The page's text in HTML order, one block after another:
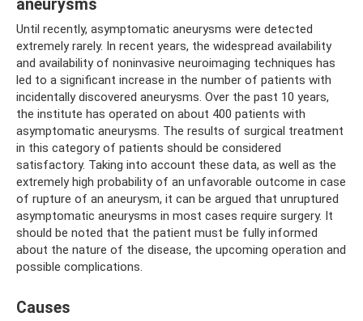
aneurysms
Until recently, asymptomatic aneurysms were detected
extremely rarely. In recent years, the widespread availability
and availability of noninvasive neuroimaging techniques has
led to a significant increase in the number of patients with
incidentally discovered aneurysms. Over the past 10 years,
the institute has operated on about 400 patients with
asymptomatic aneurysms. The results of surgical treatment
in this category of patients should be considered
satisfactory. Taking into account these data, as well as the
extremely high probability of an unfavorable outcome in case
of rupture of an aneurysm, it can be argued that unruptured
asymptomatic aneurysms in most cases require surgery. It
should be noted that the patient must be fully informed
about the nature of the disease, the upcoming operation and
possible complications.
Causes